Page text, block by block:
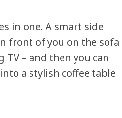
in one. A smart side
front of you on the sofa
– and then you can
a stylish coffee table